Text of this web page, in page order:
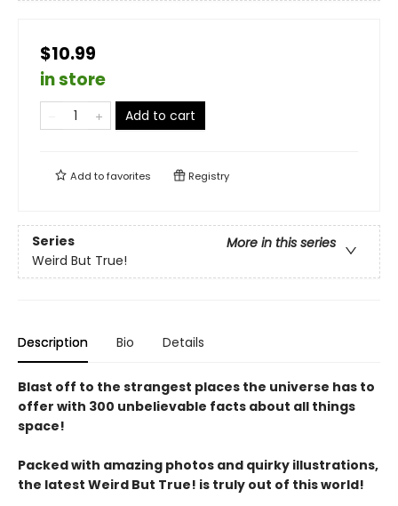
$10.99
in store
Add to cart
Add tofavorites Registry
Series
More in this series
Weird But True!
Description Bio Details
Blast off to the strangest places the universe has to
offer with 300 unbelievable facts about all things
space!
Packed with amazing photos and quirky illustrations,
the latest Weird But True! is truly out of this world!